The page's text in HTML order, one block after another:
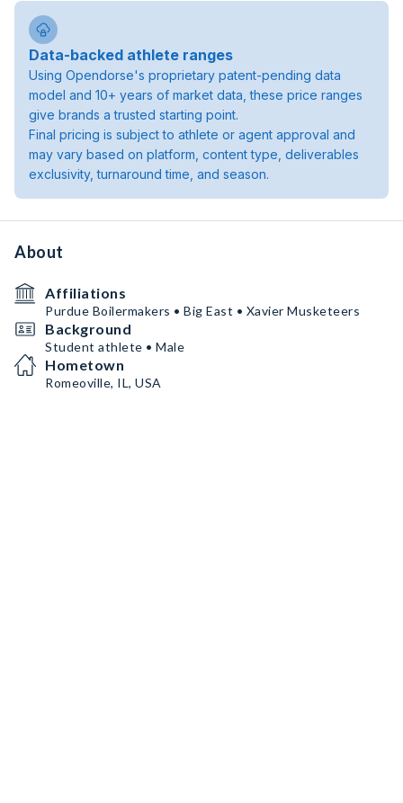
Data-backed athlete ranges
Using Opendorse's proprietary patent-pending data
model and 10+ years of market data, these price ranges
give brands a trusted starting point.
Final pricing is subject to athlete or agent approval and
may vary based on platform, content type, deliverables
exclusivity, turnaround time, and season.
About
Affiliations
Purdue Boilermakers • Big East • Xavier Musketeers
Background
Student athlete • Male
Hometown
Romeoville, IL, USA